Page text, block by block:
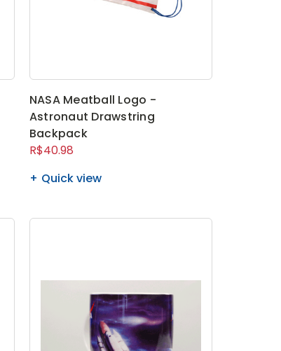
NASA Meatball Logo -
Astronaut Drawstring
Backpack
R$40.98
Quick view